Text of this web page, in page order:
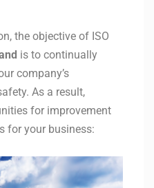
the objective of ISO
is to continually
company’s
As a result,
for improvement
for your business: